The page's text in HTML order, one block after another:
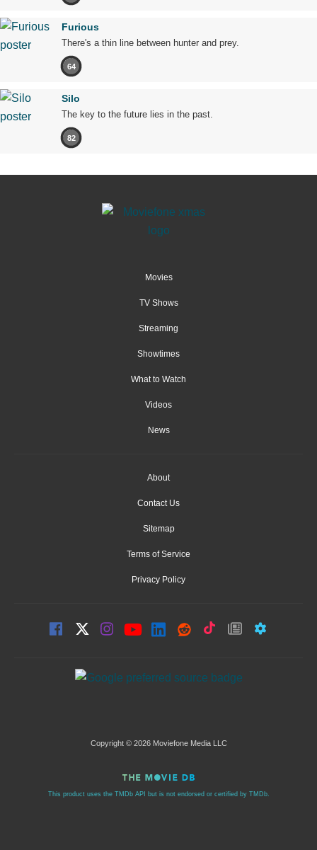
Furious
There's a thin line between hunter and prey.
64
Silo
The key to the future lies in the past.
82
Movies
TV Shows
Streaming
Showtimes
What to Watch
Videos
News
About
Contact Us
Sitemap
Terms of Service
Privacy Policy
Copyright © 2026 Moviefone Media LLC
This product uses the TMDb API but is not endorsed or certified by TMDb.